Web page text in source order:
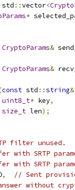
std ::vector<
*
CryptoParams&
CryptoParams&
const std ::string&
uint8_t* key,
size_t len);
filter unused.
with SRTP
with SRTP
,
// Sent
without